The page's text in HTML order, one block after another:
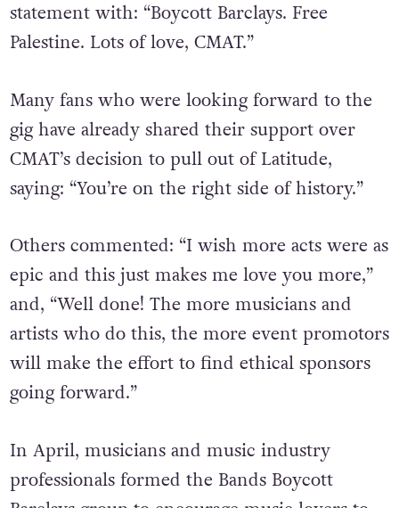
statement with: “Boycott Barclays. Free
Palestine. Lots of love, CMAT.”
Many fans who were looking forward to the
gig have already shared their support over
CMAT’s decision to pull out of Latitude,
saying: “You’re on the right side of history.”
Others commented: “I wish more acts were as
epic and this just makes me love you more,”
and, “Well done! The more musicians and
artists who do this, the more event promotors
will make the effort to find ethical sponsors
going forward.”
In April, musicians and music industry
professionals formed the Bands Boycott